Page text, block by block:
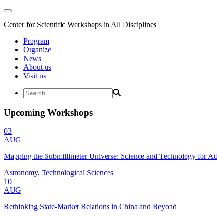
Center for Scientific Workshops in All Disciplines
Program
Organize
News
About us
Visit us
Upcoming Workshops
03
AUG
Mapping the Submillimeter Universe: Science and Technology for
Astronomy, Technological Sciences
10
AUG
Rethinking State-Market Relations in China and Beyond